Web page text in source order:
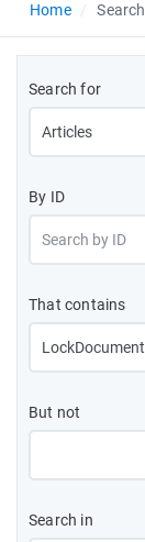
Home Search
Search for
By ID
That contains
But not
Search in